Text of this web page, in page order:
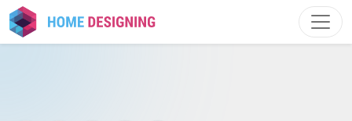
Skip
to
content